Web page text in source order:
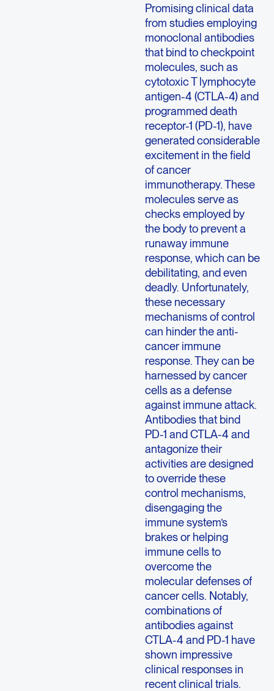
Promising clinical data
from studies employing
monoclonal antibodies
that bind to checkpoint
molecules, such as
cytotoxic T lymphocyte
antigen-4 (CTLA-4) and
programmed death
receptor-1 (PD-1), have
generated considerable
excitement in the field
of cancer
immunotherapy. These
molecules serve as
checks employed by
the body to prevent a
runaway immune
response, which can be
debilitating, and even
deadly. Unfortunately,
these necessary
mechanisms of control
can hinder the anti-
cancer immune
response. They can be
harnessed by cancer
cells as a defense
against immune attack.
Antibodies that bind
PD-1 and CTLA-4 and
antagonize their
activities are designed
to override these
control mechanisms,
disengaging the
immune system’s
brakes or helping
immune cells to
overcome the
molecular defenses of
cancer cells. Notably,
combinations of
antibodies against
CTLA-4 and PD-1 have
shown impressive
clinical responses in
recent clinical trials.